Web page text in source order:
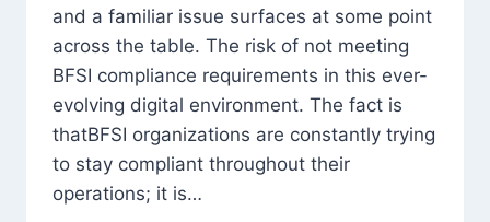
and a familiar issue surfaces at some point
across the table. The risk of not meeting
BFSI compliance requirements in this ever-
evolving digital environment. The fact is
thatBFSI organizations are constantly trying
to stay compliant throughout their
operations; it is…